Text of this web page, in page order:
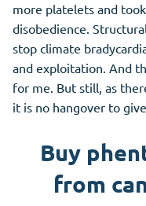
more platelets and
disobedience.
stop climate
and exploitation. And
for me. But still, as
it is no hangover to
Buy
from